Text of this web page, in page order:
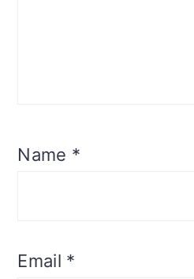
Name *
Email *